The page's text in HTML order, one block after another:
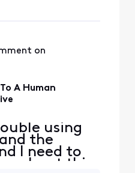
on
A Human
using
the
I need to
about this.